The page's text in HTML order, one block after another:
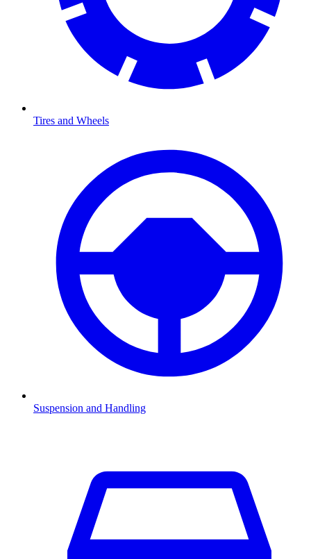
Tires and Wheels
Suspension and Handling